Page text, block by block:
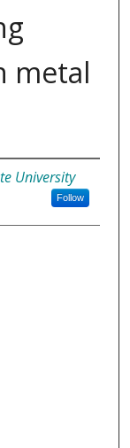
metal
University
Follow